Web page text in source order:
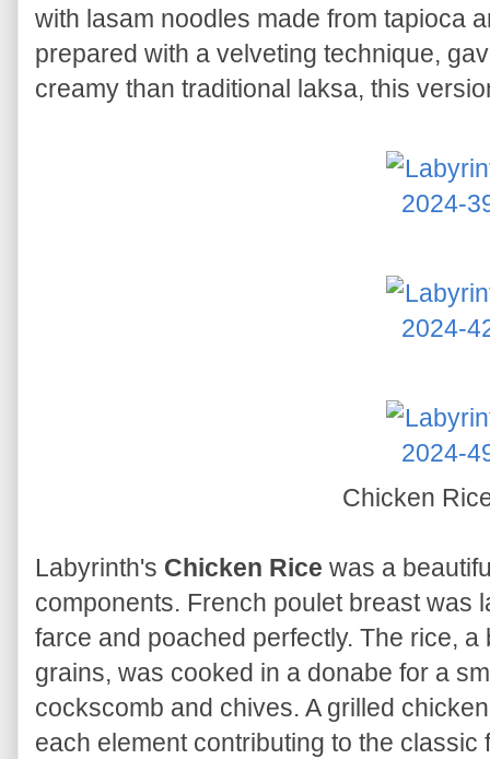
with lasam noodles made from tapioca
prepared with a velveting technique,
creamy than traditional laksa, this
Chicken
Labyrinth's Chicken Rice was a
components. French poulet breast was
farce and poached perfectly. The rice,
grains, was cooked in a donabe for a
cockscomb and chives. A grilled
each element contributing to the